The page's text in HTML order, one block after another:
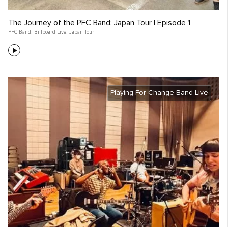
The Journey of the PFC Band: Japan Tour | Episode 1
PFC Band , Billboard Live, Japan Tour
Playing For Change Band Live